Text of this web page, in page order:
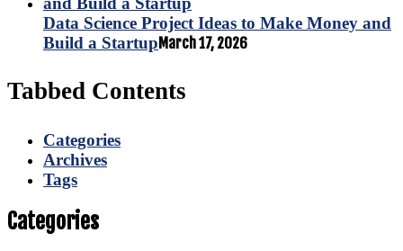
Data Science Project Ideas to Make Money and
Build a Startup March 17, 2026
Tabbed Contents
Categories
Archives
Tags
Categories